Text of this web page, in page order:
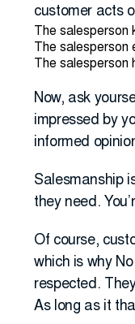
customer acts
The
The
The
Now, ask
impressed by
informed
Salesmanship
they need.
Of course,
which is why
respected.
As long as it